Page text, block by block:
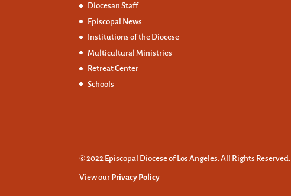
Diocesan Staff
Episcopal News
Institutions of the Diocese
Multicultural Ministries
Retreat Center
Schools
© 2022 Episcopal Diocese of Los Angeles. All Rights Reserved.
View our Privacy Policy